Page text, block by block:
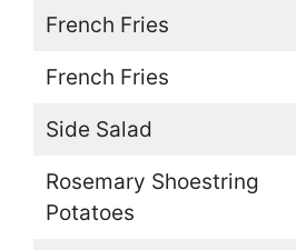
French Fries
French Fries
Side Salad
Rosemary Shoestring
Potatoes